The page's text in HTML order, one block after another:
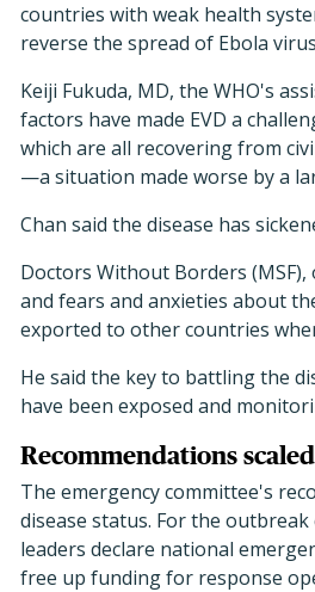
countries with weak health
reverse the spread of Ebola
Keiji Fukuda, MD, the WHO's
factors have made EVD a
which are all recovering from
—a situation made worse by a
Chan said the disease has
Doctors Without Borders
and fears and anxieties about
exported to other countries
He said the key to battling the
have been exposed and
Recommendations
The emergency committee's
disease status. For the
leaders declare national
free up funding for response